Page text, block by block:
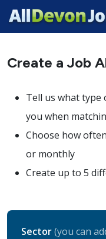
Create a Job
Tell us what type
you when
Choose how
or monthly
Create up to 5
Sector(you can